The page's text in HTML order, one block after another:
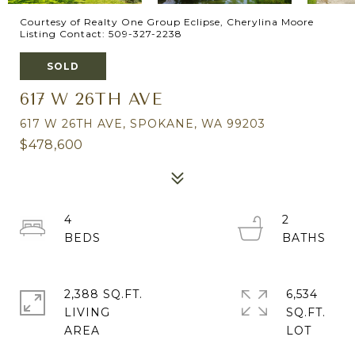
Courtesy of Realty One Group Eclipse, Cherylina Moore
Listing Contact: 509-327-2238
SOLD
617 W 26TH AVE
617 W 26TH AVE, SPOKANE, WA 99203
$478,600
4
2
2,388 SQ.FT.
LIVING
6,534
SQ.FT.